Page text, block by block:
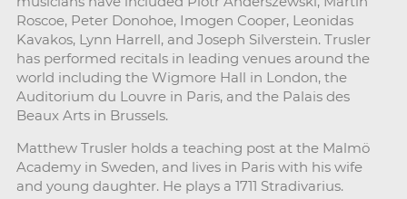
Roscoe, Peter Donohoe, Imogen Cooper, Leonidas
Kavakos, Lynn Harrell, and Joseph Silverstein. Trusler
has performed recitals in leading venues around the
world including the Wigmore Hall in London, the
Auditorium du Louvre in Paris, and the Palais des
Beaux Arts in Brussels.
Matthew Trusler holds a teaching post at the Malmö
Academy in Sweden, and lives in Paris with his wife
and young daughter. He plays a 1711 Stradivarius.